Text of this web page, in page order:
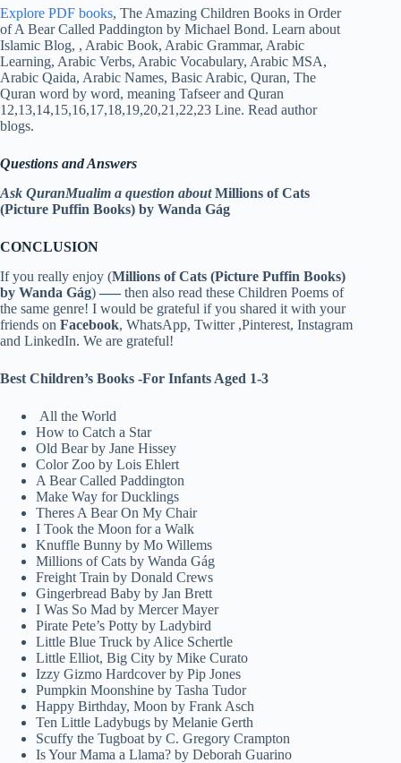
Explore PDF books, The Amazing Children Books in Order
of A Bear Called Paddington by Michael Bond. Learn about
Islamic Blog, , Arabic Book, Arabic Grammar, Arabic
Learning, Arabic Verbs, Arabic Vocabulary, Arabic MSA,
Arabic Qaida, Arabic Names, Basic Arabic, Quran, The
Quran word by word, meaning Tafseer and Quran
12,13,14,15,16,17,18,19,20,21,22,23 Line. Read author
blogs.
Questions and Answers
Ask QuranMualim a question aboutMillions of Cats
(Picture Puffin Books) by Wanda Gág
CONCLUSION
If you really enjoy (Millions of Cats (Picture Puffin Books)
by Wanda Gág) —– then also read these Children Poems of
the same genre! I would be grateful if you shared it with your
friends on Facebook, WhatsApp, Twitter ,Pinterest, Instagram
and LinkedIn. We are grateful!
Best Children’s Books -For Infants Aged 1-3
All the World
How to Catch a Star
Old Bear by Jane Hissey
Color Zoo by Lois Ehlert
A Bear Called Paddington
Make Way for Ducklings
Theres A Bear On My Chair
I Took the Moon for a Walk
Knuffle Bunny by Mo Willems
Millions of Cats by Wanda Gág
Freight Train by Donald Crews
Gingerbread Baby by Jan Brett
I Was So Mad by Mercer Mayer
Pirate Pete’s Potty by Ladybird
Little Blue Truck by Alice Schertle
Little Elliot, Big City by Mike Curato
Izzy Gizmo Hardcover by Pip Jones
Pumpkin Moonshine by Tasha Tudor
Happy Birthday, Moon by Frank Asch
Ten Little Ladybugs by Melanie Gerth
Scuffy the Tugboat by C. Gregory Crampton
Is Your Mama a Llama? by Deborah Guarino